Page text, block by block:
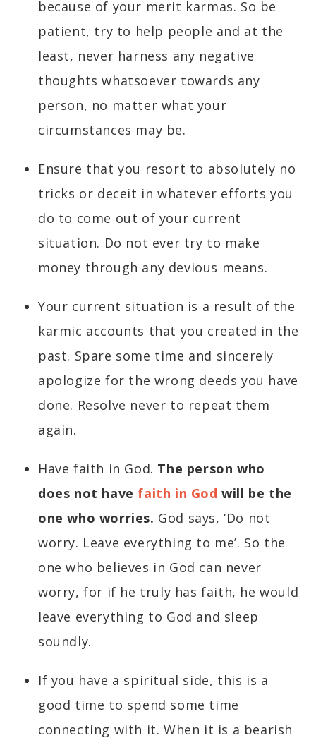
because of your merit karmas. So be
patient, try to help people and at the
least, never harness any negative
thoughts whatsoever towards any
person, no matter what your
circumstances may be.
Ensure that you resort to absolutely no
tricks or deceit in whatever efforts you
do to come out of your current
situation. Do not ever try to make
money through any devious means.
Your current situation is a result of the
karmic accounts that you created in the
past. Spare some time and sincerely
apologize for the wrong deeds you have
done. Resolve never to repeat them
again.
Have faith in God. The person who
does not have faith in Godwill be the
one who worries. God says, ‘Do not
worry. Leave everything to me’. So the
one who believes in God can never
worry, for if he truly has faith, he would
leave everything to God and sleep
soundly.
If you have a spiritual side, this is a
good time to spend some time
connecting with it. When it is a bearish